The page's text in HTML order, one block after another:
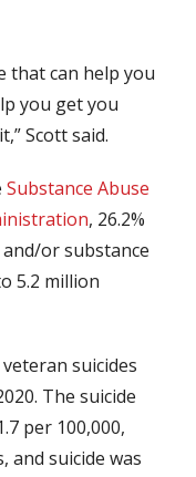
that can help you
you get you
Scott said.
Substance Abuse
, 26.2%
or substance
5.2 million
veteran suicides
The suicide
per 100,000,
and suicide was